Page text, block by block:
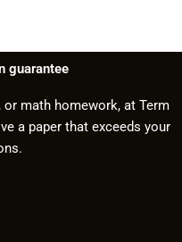
guarantee
or math homework, at Term
a paper that exceeds your